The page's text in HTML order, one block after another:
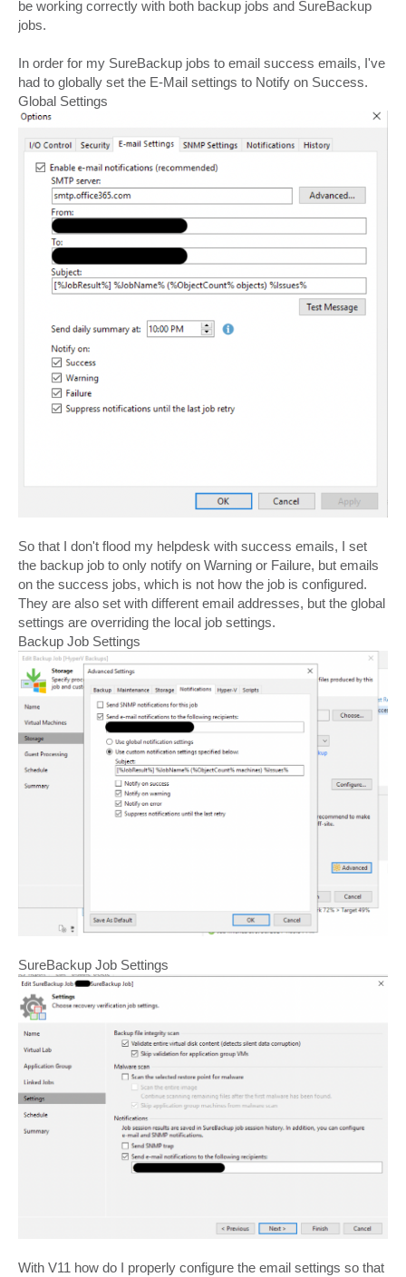
be working correctly with both backup jobs and SureBackup
jobs.
In order for my SureBackup jobs to email success emails, I've
had to globally set the E-Mail settings to Notify on Success.
Global Settings
So that I don't flood my helpdesk with success emails, I set
the backup job to only notify on Warning or Failure, but emails
on the success jobs, which is not how the job is configured.
They are also set with different email addresses, but the global
settings are overriding the local job settings.
Backup Job Settings
SureBackup Job Settings
With V11 how do I properly configure the email settings so that